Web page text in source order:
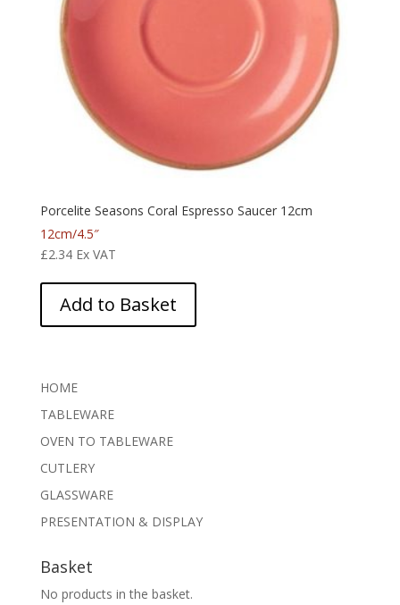
Porcelite Seasons Coral Espresso Saucer 12cm
12cm/4.5″
£2.34 Ex VAT
Add to Basket
HOME
TABLEWARE
OVEN TO TABLEWARE
CUTLERY
GLASSWARE
PRESENTATION & DISPLAY
Basket
No products in the basket.